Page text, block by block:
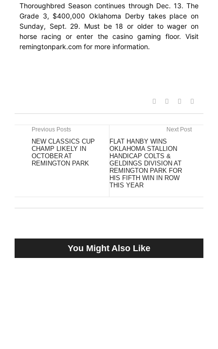
Thoroughbred Season continues through Dec. 13. The
Grade 3, $400,000 Oklahoma Derby takes place on
Sunday, Sept. 29. Must be 18 or older to wager on
horse racing or enter the casino gaming floor. Visit
remingtonpark.com for more information.
Previous Posts
NEW CLASSICS CUP
CHAMP LIKELY IN
OCTOBER AT
REMINGTON PARK
Next Post
FLAT HANBY WINS
OKLAHOMA STALLION
HANDICAP COLTS &
GELDINGS DIVISION AT
REMINGTON PARK FOR
HIS FIFTH WIN IN ROW
THIS YEAR
You Might Also Like